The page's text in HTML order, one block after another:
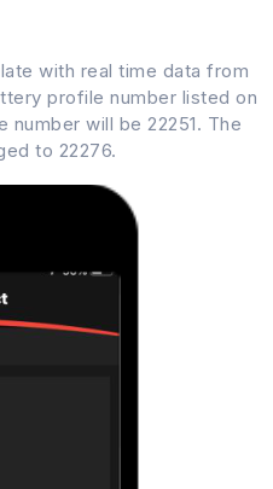
with real time data from
profile number listed on
will be 22251. The
to 22276.